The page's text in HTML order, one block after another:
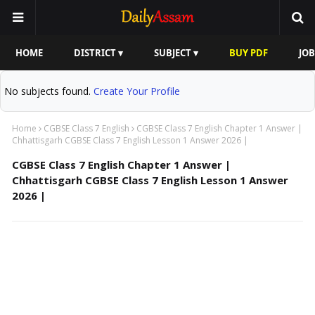
HOME DISTRICT ▾ SUBJECT ▾ BUY PDF
No subjects found. Create Your Profile
Home CGBSE Class 7 English
CGBSE Class 7 English Chapter 1 Answer |
Chhattisgarh CGBSE Class 7 English Lesson 1 Answer 2026 |
CGBSE Class 7 English Chapter 1 Answer |
Chhattisgarh CGBSE Class 7 English Lesson 1 Answer
2026 |